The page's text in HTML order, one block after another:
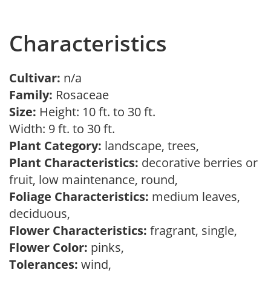
Characteristics
Cultivar: n/a
Family: Rosaceae
Size: Height: 10 ft. to 30 ft.
Width: 9 ft. to 30 ft.
Plant Category: landscape, trees,
Plant Characteristics: decorative berries or
fruit, low maintenance, round,
Foliage Characteristics: medium leaves,
deciduous,
Flower Characteristics: fragrant, single,
Flower Color: pinks,
Tolerances: wind,